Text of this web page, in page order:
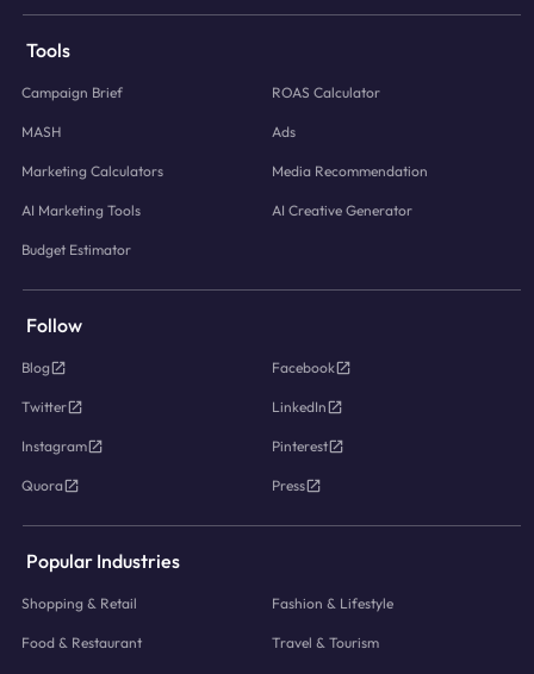
Tools
Campaign Brief ROAS Calculator
MASH Ads
Marketing Calculators Media Recommendation
AI Marketing Tools AI Creative Generator
Budget Estimator
Follow
Blog Facebook
Twitter LinkedIn
Instagram Pinterest
Quora Press
Popular Industries
Shopping & Retail Fashion & Lifestyle
Food & Restaurant Travel & Tourism